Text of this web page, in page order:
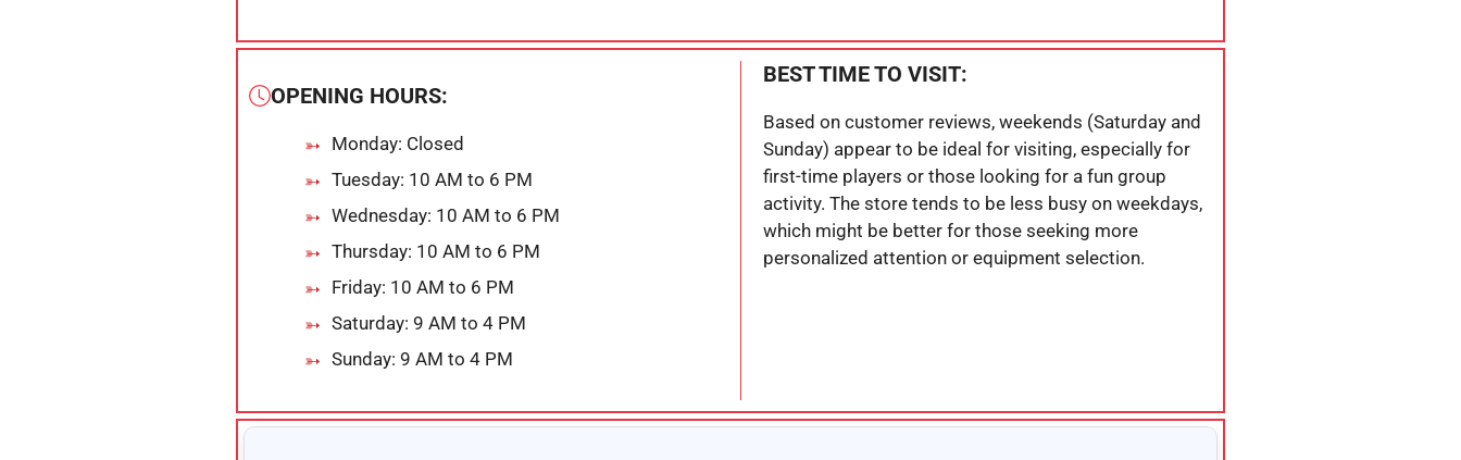
OPENING HOURS:
Monday: Closed
Tuesday: 10 AM to 6 PM
Wednesday: 10 AM to 6 PM
Thursday: 10 AM to 6 PM
Friday: 10 AM to 6 PM
Saturday: 9 AM to 4 PM
Sunday: 9 AM to 4 PM
BEST TIME TO VISIT:
Based on customer reviews, weekends (Saturday and
Sunday) appear to be ideal for visiting, especially for
first-time players or those looking for a fun group
activity. The store tends to be less busy on weekdays,
which might be better for those seeking more
personalized attention or equipment selection.